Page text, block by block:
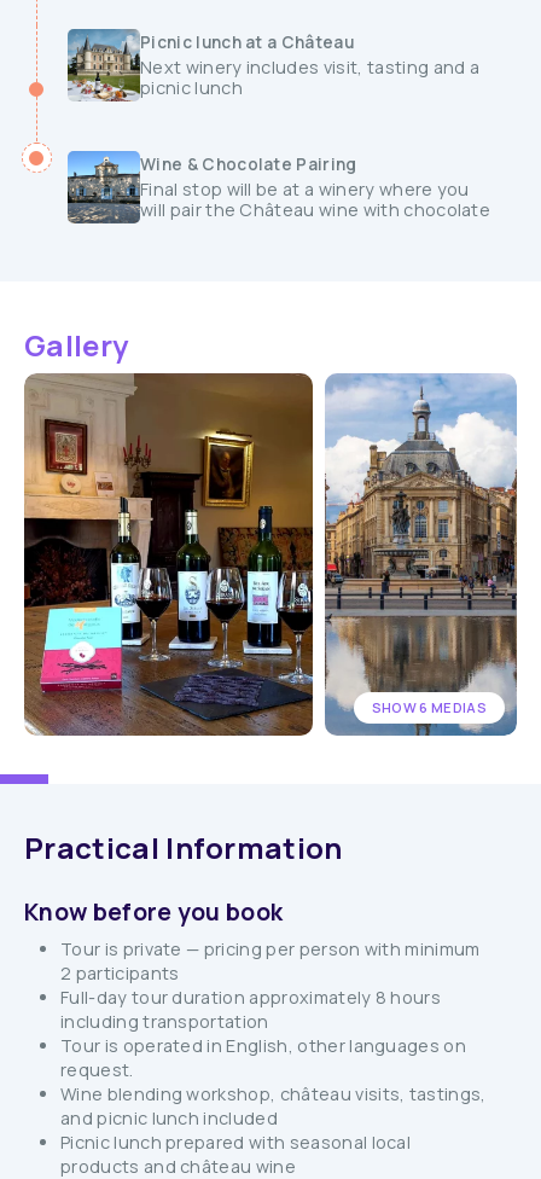
Picnic lunch at a Château
Next winery includes visit, tasting and a
picnic lunch
Wine & Chocolate Pairing
Final stop will be at a winery where you
will pair the Château wine with chocolate
Gallery
SHOW 6 MEDIAS
Practical Information
Know before you book
Tour is private — pricing per person with minimum
2 participants
Full-day tour duration approximately 8 hours
including transportation
Tour is operated in English, other languages on
request.
Wine blending workshop, château visits, tastings,
and picnic lunch included
Picnic lunch prepared with seasonal local
products and château wine